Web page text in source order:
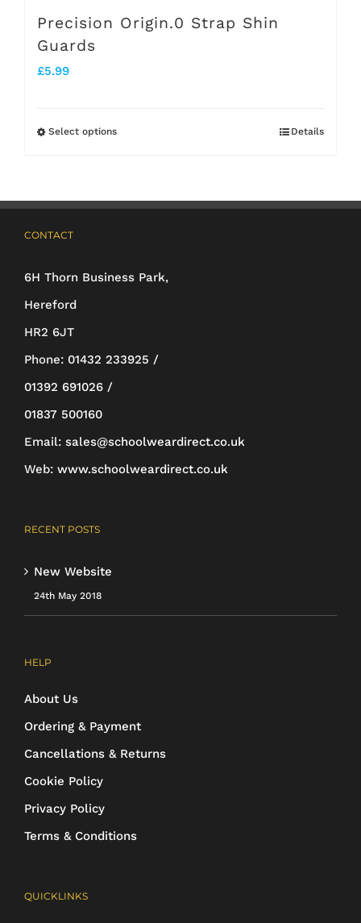
Precision Origin.0 Strap Shin
Guards
£5.99
Select optionsThis
be
the
product
Details
CONTACT
6H Thorn Business Park,
Hereford
HR2 6JT
Phone: 01432 233925 /
01392 691026 /
01837 500160
Email: sales@schoolweardirect.co.uk
Web: www.schoolweardirect.co.uk
RECENT POSTS
New Website
24th May 2018
HELP
About Us
Ordering & Payment
Cancellations & Returns
Cookie Policy
Privacy Policy
Terms & Conditions
QUICKLINKS